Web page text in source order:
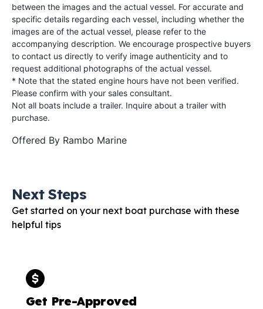
between the images and the actual vessel. For accurate and
specific details regarding each vessel, including whether the
images are of the actual vessel, please refer to the
accompanying description. We encourage prospective buyers
to contact us directly to verify image authenticity and to
request additional photographs of the actual vessel.
* Note that the stated engine hours have not been verified.
Please confirm with your sales consultant.
Not all boats include a trailer. Inquire about a trailer with
purchase.
Offered By Rambo Marine
Next Steps
Get started on your next boat purchase with these
helpful tips
Get Pre-Approved